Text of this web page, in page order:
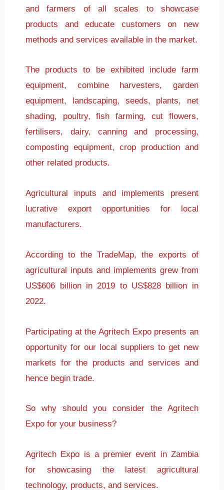
and farmers of all scales to showcase
products and educate customers on new
methods and services available in the market.
The products to be exhibited include farm
equipment, combine harvesters, garden
equipment, landscaping, seeds, plants, net
shading, poultry, fish farming, cut flowers,
fertilisers, dairy, canning and processing,
composting equipment, crop production and
other related products.
Agricultural inputs and implements present
lucrative export opportunities for local
manufacturers.
According to the TradeMap, the exports of
agricultural inputs and implements grew from
US$606 billion in 2019 to US$828 billion in
2022.
Participating at the Agritech Expo presents an
opportunity for our local suppliers to get new
markets for the products and services and
hence begin trade.
So why should you consider the Agritech
Expo for your business?
Agritech Expo is a premier event in Zambia
for showcasing the latest agricultural
technology, products, and services.